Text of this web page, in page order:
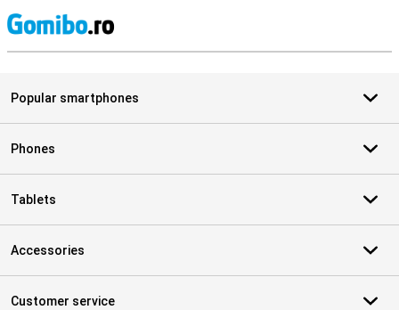
Popular smartphones
Phones
Tablets
Accessories
Customer service